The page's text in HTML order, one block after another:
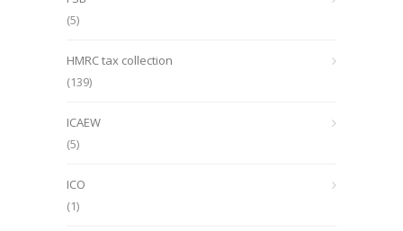
(5)
HMRC tax collection
(139)
ICAEW
(5)
ICO
(1)